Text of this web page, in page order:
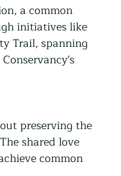
a common
initiatives like
Trail, spanning
preserving the
shared love
common